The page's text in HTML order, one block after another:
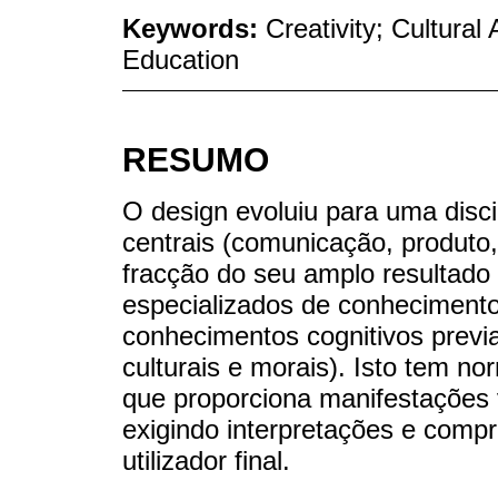
Keywords: Creativity; Cultural
Education
RESUMO
O design evoluiu para uma
centrais (comunicação,
fracção do seu amplo
especializados de
conhecimentos cognitivos
culturais e morais). Isto tem
que proporciona
exigindo interpretações e
utilizador final.